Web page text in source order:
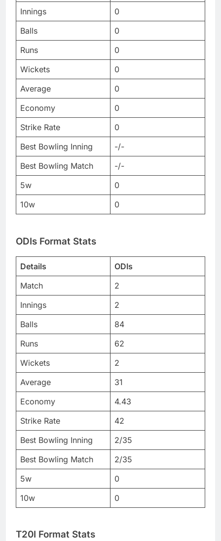
Innings
0
Balls
0
Runs
0
Wickets
0
Average
0
Economy
0
Strike Rate
0
Best Bowling Inning
-/-
Best Bowling Match
-/-
5w
0
10w
0
ODIs Format Stats
Details
ODIs
Match
2
Innings
2
Balls
84
Runs
62
Wickets
2
Average
31
Economy
4.43
Strike Rate
42
Best Bowling Inning
2/35
Best Bowling Match
2/35
5w
0
10w
0
T20I Format Stats